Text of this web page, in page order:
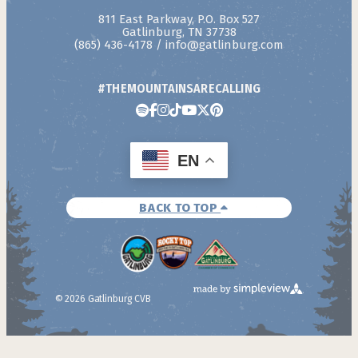
811 East Parkway, P.O. Box 527
Gatlinburg, TN 37738
(865) 436-4178 / info@gatlinburg.com
#THEMOUNTAINSARECALLING
EN
BACK TO TOP
© 2026 Gatlinburg CVB